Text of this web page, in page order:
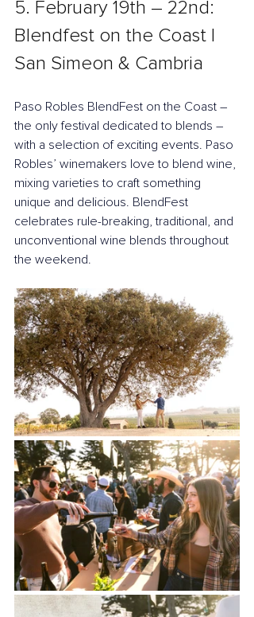
5. February 19th – 22nd:
Blendfest on the Coast |
San Simeon & Cambria
Paso Robles BlendFest on the Coast –
the only festival dedicated to blends –
with a selection of exciting events. Paso
Robles’ winemakers love to blend wine,
mixing varieties to craft something
unique and delicious. BlendFest
celebrates rule-breaking, traditional, and
unconventional wine blends throughout
the weekend.